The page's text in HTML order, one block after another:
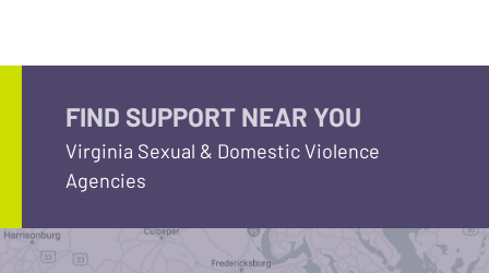
FIND SUPPORT NEAR YOU
Virginia Sexual & Domestic Violence
Agencies